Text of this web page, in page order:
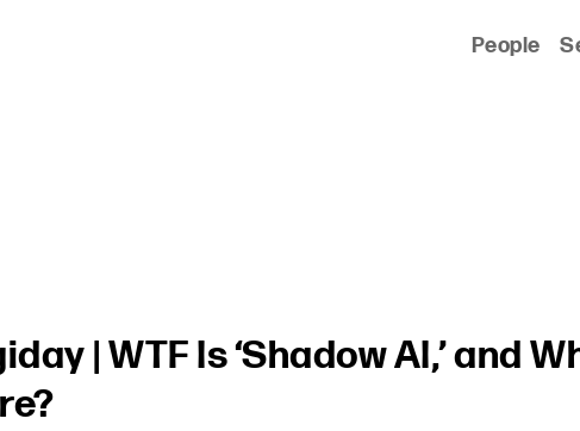
People
| WTF Is ‘Shadow AI,’ and